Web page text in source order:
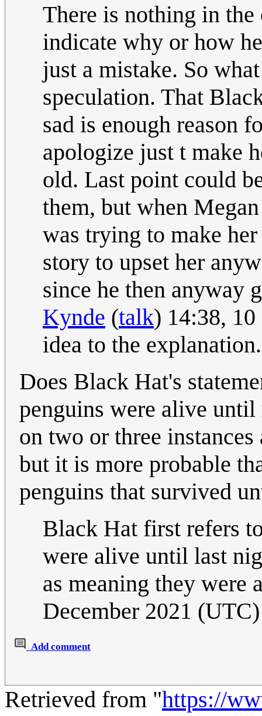
There is nothing in
indicate why or how
just a mistake. So
speculation. That
sad is enough reason
apologize just t make
old. Last point could
them, but when
was trying to make
story to upset her
since he then anyway
Kynde (talk) 14:38,
idea to the
Does Black Hat's
penguins were alive until
on two or three
but it is more probable
penguins that survived
Black Hat first refers
were alive until last
as meaning they were
December 2021 (UTC)
Add comment
Retrieved from "https://